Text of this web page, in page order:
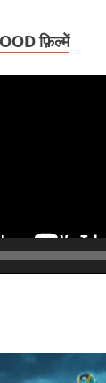
फ़िल्में